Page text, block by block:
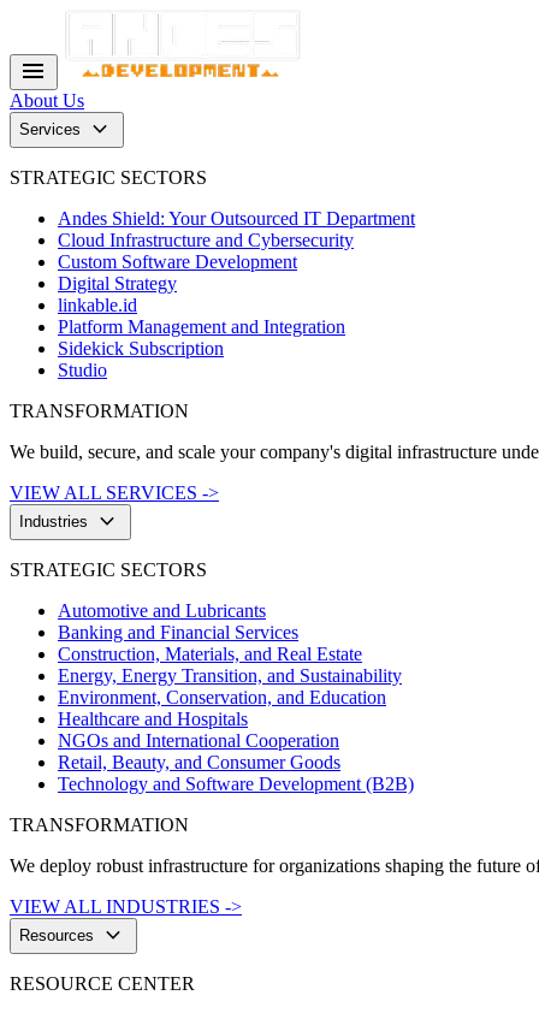
menu
About Us
Services keyboard_arrow_down
STRATEGIC SECTORS
Andes Shield: Your Outsourced IT Department
Cloud Infrastructure and Cybersecurity
Custom Software Development
Digital Strategy
linkable.id
Platform Management and Integration
Sidekick Subscription
Studio
TRANSFORMATION
We build, secure, and scale your company's digital infrastructure
VIEW ALL SERVICES ->
Industries keyboard_arrow_down
STRATEGIC SECTORS
Automotive and Lubricants
Banking and Financial Services
Construction, Materials, and Real Estate
Energy, Energy Transition, and Sustainability
Environment, Conservation, and Education
Healthcare and Hospitals
NGOs and International Cooperation
Retail, Beauty, and Consumer Goods
Technology and Software Development (B2B)
TRANSFORMATION
We deploy robust infrastructure for organizations shaping the future
VIEW ALL INDUSTRIES ->
Resources keyboard_arrow_down
RESOURCE CENTER